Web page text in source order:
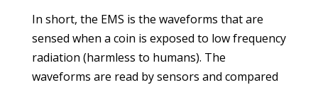
In short, the EMS is the waveforms that are
sensed when a coin is exposed to low frequency
radiation (harmless to humans). The
waveforms are read by sensors and compared